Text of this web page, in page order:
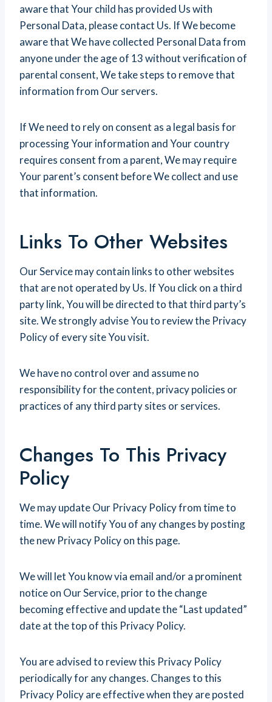
aware that Your child has provided Us with
Personal Data, please contact Us. If We become
aware that We have collected Personal Data from
anyone under the age of 13 without verification of
parental consent, We take steps to remove that
information from Our servers.
If We need to rely on consent as a legal basis for
processing Your information and Your country
requires consent from a parent, We may require
Your parent’s consent before We collect and use
that information.
Links To Other Websites
Our Service may contain links to other websites
that are not operated by Us. If You click on a third
party link, You will be directed to that third party’s
site. We strongly advise You to review the Privacy
Policy of every site You visit.
We have no control over and assume no
responsibility for the content, privacy policies or
practices of any third party sites or services.
Changes To This Privacy
Policy
We may update Our Privacy Policy from time to
time. We will notify You of any changes by posting
the new Privacy Policy on this page.
We will let You know via email and/or a prominent
notice on Our Service, prior to the change
becoming effective and update the “Last updated”
date at the top of this Privacy Policy.
You are advised to review this Privacy Policy
periodically for any changes. Changes to this
Privacy Policy are effective when they are posted